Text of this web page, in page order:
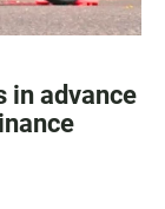
in advance